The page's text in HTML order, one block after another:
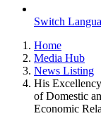
Switch
Home
Media Hub
News Listing
His
of Domestic
Economic